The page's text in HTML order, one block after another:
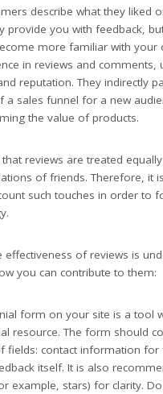
describe what they liked
provide you with feedback,
more familiar with your
in reviews and comments,
reputation. They indirectly
sales funnel for a new
the value of products.
that reviews are treated
of friends. Therefore, it
such touches in order to
effectiveness of reviews is
you can contribute to them:
form on your site is a tool
resource. The form should
fields: contact information for
itself. It is also
example, stars) for clarity.